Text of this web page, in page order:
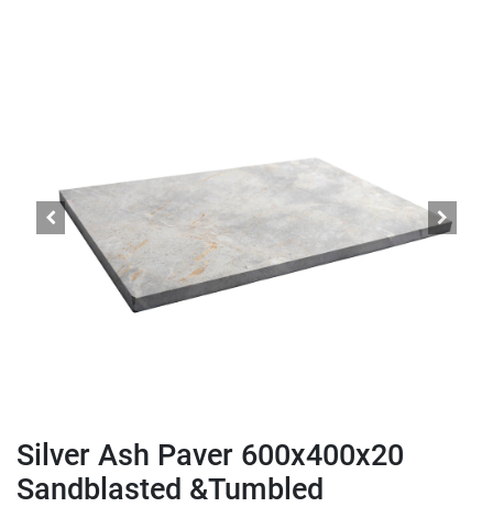
Silver Ash Paver 600x400x20
Sandblasted &Tumbled